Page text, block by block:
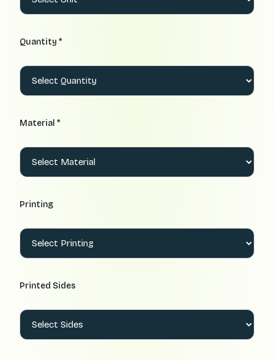
Quantity *
Material *
Printing
Printed Sides